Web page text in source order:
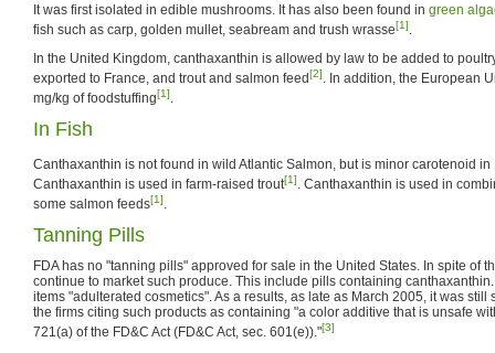
It was first isolated in edible mushrooms. It has also been found in green
fish such as carp, golden mullet, seabream and trush wrasse[1].
In the United Kingdom, canthaxanthin is allowed by law to be added to
exported to France, and trout and salmon feed[2]. In addition, the European
mg/kg of foodstuffing[1].
In Fish
Canthaxanthin is not found in wild Atlantic Salmon, but is minor carotenoid in
Canthaxanthin is used in farm-raised trout[1]. Canthaxanthin is used in
some salmon feeds[1].
Tanning Pills
FDA has no "tanning pills" approved for sale in the United States. In spite of
continue to market such produce. This include pills containing
items "adulterated cosmetics". As a results, as late as March 2005, it was still
the firms citing such products as containing "a color additive that is unsafe
721(a) of the FD&C Act (FD&C Act, sec. 601(e))."[3]